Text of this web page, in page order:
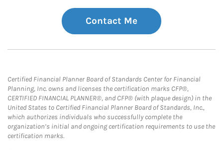
Contact Me
Certified Financial Planner Board of Standards Center for Financial
Planning, Inc. owns and licenses the certification marks CFP®,
CERTIFIED FINANCIAL PLANNER®, and CFP® (with plaque design) in the
United States to Certified Financial Planner Board of Standards, Inc.,
which authorizes individuals who successfully complete the
organization’s initial and ongoing certification requirements to use the
certification marks.